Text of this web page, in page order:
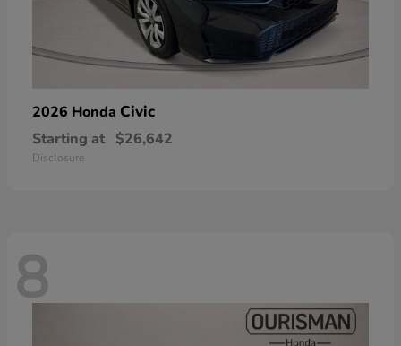
2026 Honda Civic
Starting at $26,642
Disclosure
8